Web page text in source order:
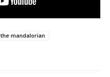
the mandalorian